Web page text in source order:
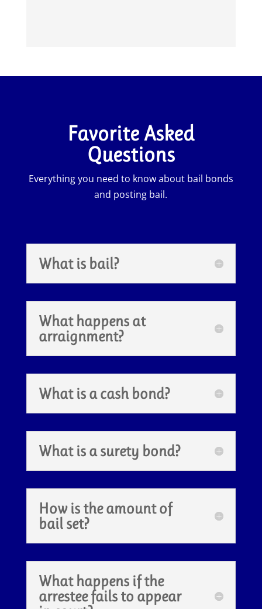
Favorite Asked
Questions
Everything you need to know about bail bonds
and posting bail.
What is bail?
What happens at
arraignment?
What is a cash bond?
What is a surety bond?
How is the amount of
bail set?
What happens if the
arrestee fails to appear